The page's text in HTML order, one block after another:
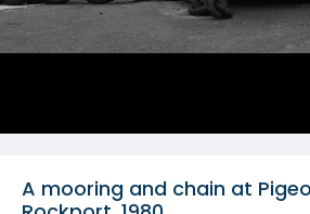
A mooring and chain at